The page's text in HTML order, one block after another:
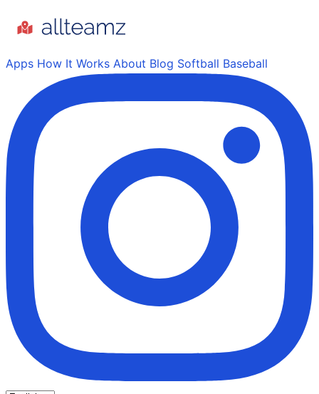
Apps How It Works About Blog Softball Baseball